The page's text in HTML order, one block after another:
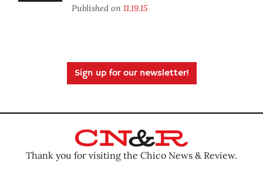
Published on 11.19.15
Sign up for our newsletter!
Thank you for visiting the Chico News & Review.